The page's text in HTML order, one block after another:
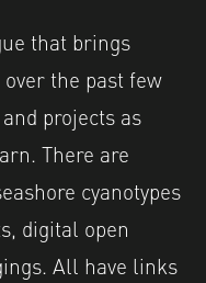
that brings
the past few
projects as
There are
cyanotypes
digital open
All have links